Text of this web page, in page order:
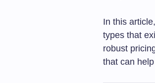
In this
types that
robust
that can